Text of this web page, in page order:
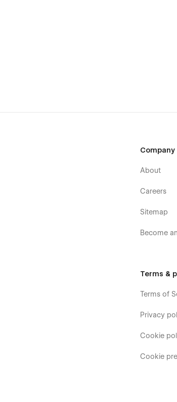
Company
About
Careers
Sitemap
Become
Terms &
Terms of
Privacy
Cookie
Cookie